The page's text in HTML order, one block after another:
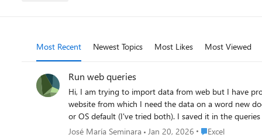
Most Recent Newest Topics Most Likes Most Viewed
Run web queries
Hi, I am trying to import data from web but I have problems to use it. I am using an Excel version of Microsoft 365 on Mac. I have tried doing this without success: 1 st) Pate the url of the
website from which I need the data on a word new document, leaving a few spaces. 2) I saved it as a .txt file and .txt file
or OS default (I've tried both). I saved it in the queries folder. (In there, are 2 .iqy documents that I didn't create it). 3) I opened a new excel file. I went to the data toolbar
Run web query. It opened the Queries folder where appeared the file that I had created and these 2 files that I hadn't save it that I mentioned in 2. Here comes the problem: I can't select the
José María Seminara Jan 20, 2026 Place Excel
Excel